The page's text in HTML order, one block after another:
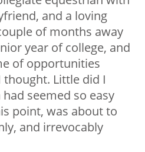
and a loving
of months away
year of college, and
of opportunities
thought. Little did I
seemed so easy
point, was about to
and irrevocably